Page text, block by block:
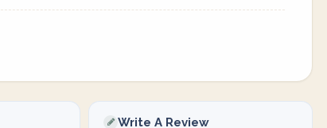
Write A Review